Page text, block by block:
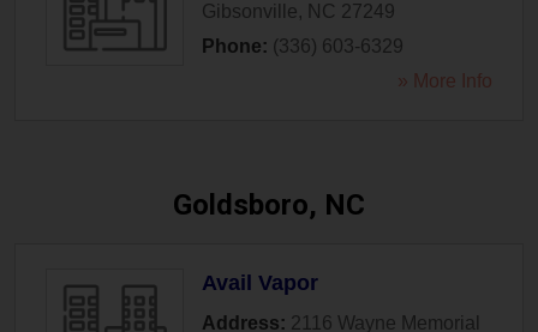
Gibsonville, NC 27249
Phone: (336) 603-6329
» More Info
Goldsboro, NC
Avail Vapor
Address: 2116 Wayne Memorial